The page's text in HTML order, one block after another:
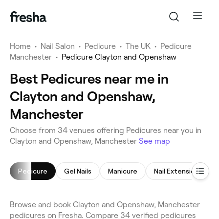
Home • Nail Salon • Pedicure • The UK • Pedicure
Manchester • Pedicure Clayton and Openshaw
Best Pedicures near me in
Clayton and Openshaw,
Manchester
Choose from 34 venues offering Pedicures near you in
Clayton and Openshaw, Manchester See map
Pedicure Gel Nails Manicure Nail Extensions
Browse and book Clayton and Openshaw, Manchester
pedicures on Fresha. Compare 34 verified pedicures